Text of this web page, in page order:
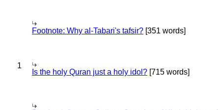
Footnote: Why al-Tabari's tafsir? [351 words]
1
Is the holy Quran just a holy idol? [715 words]